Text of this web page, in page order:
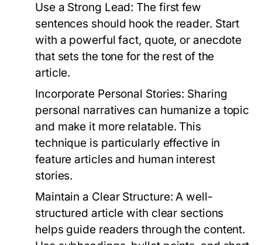
Use a Strong Lead: The first few
sentences should hook the reader. Start
with a powerful fact, quote, or anecdote
that sets the tone for the rest of the
article.
Incorporate Personal Stories: Sharing
personal narratives can humanize a topic
and make it more relatable. This
technique is particularly effective in
feature articles and human interest
stories.
Maintain a Clear Structure: A well-
structured article with clear sections
helps guide readers through the content.